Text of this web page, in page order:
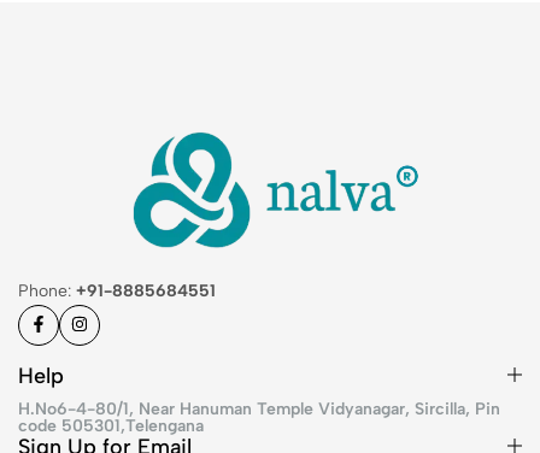
Phone: +91-8885684551
Help
H.No6-4-80/1, Near Hanuman Temple Vidyanagar, Sircilla, Pin
code 505301,Telengana
Sign Up for Email